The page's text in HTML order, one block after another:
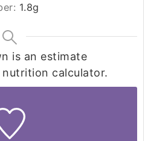
1.8g
calculator.